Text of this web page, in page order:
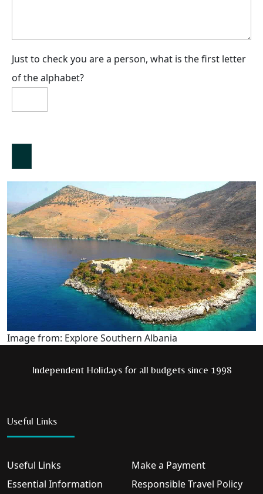
Just to check you are a person, what is the first letter
of the alphabet?
Image from: Explore Southern Albania
Independent Holidays for all budgets since 1998
Useful Links
Useful Links
Essential Information
Make a Payment
Responsible Travel Policy